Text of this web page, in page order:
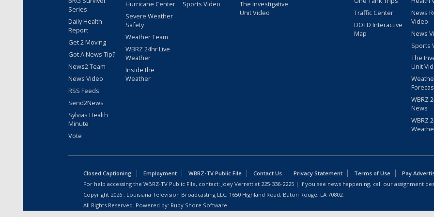
Series
Daily Health
Report
Get 2 Moving
Got A News Tip?
News2 Team
News Video
RSS Feeds
Send2News
Sylvias Health
Minute
Vote
Hurricane Center
Severe Weather
Safety
Weather Team
WBRZ 24hr Live
Weather
Inside the
Weather
Sports Video
The Investigative
Unit Video
Traffic Center
DOTD Interactive
Map
News
Video
News
Sports
The
Unit
WBRZ
News
WBRZ
Closed Captioning Employment WBRZ-TV Public File Contact Us Privacy Statement Terms of Use
Pay
For help accessing the WBRZ-TV Public File, contact: Joey Verrett at 225-336-2225 | If you see news happening, call our assignment
Copyright 2026 , Louisiana Television Broadcasting LLC, 1650 Highland Road, Baton Rouge, LA 70802.
All Rights Reserved. Powered by: Ruby Shore Software